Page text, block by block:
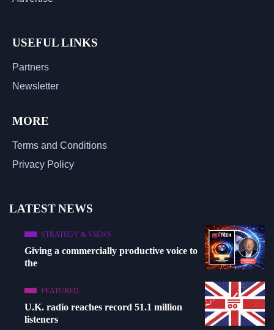
USEFUL LINKS
Partners
Newsletter
MORE
Terms and Conditions
Privacy Policy
LATEST NEWS
STRATEGY & VIEWS
Giving a commercially productive voice to
the
FEATURED
U.K. radio reaches record 51.1 million
listeners